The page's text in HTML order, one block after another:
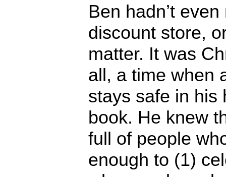
Ben hadn’t
discount store,
matter. It was
all, a time when
stays safe in his
book. He knew
full of people
enough to (1)